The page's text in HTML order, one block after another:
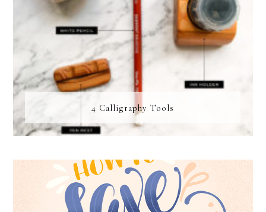
4 Calligraphy Tools